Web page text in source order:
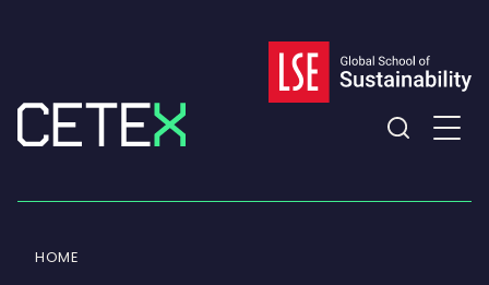
Expand
search
HOME